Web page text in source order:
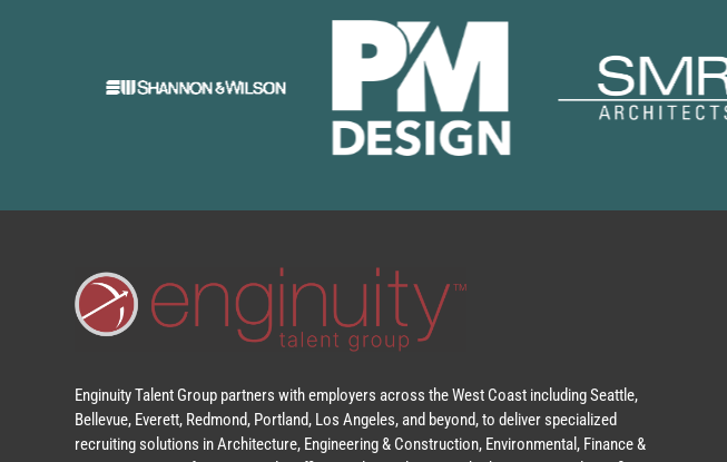
Enginuity Talent Group partners with employers across the West Coast including Seattle,
Bellevue, Everett, Redmond, Portland, Los Angeles, and beyond, to deliver specialized
recruiting solutions in Architecture, Engineering & Construction, Environmental, Finance &